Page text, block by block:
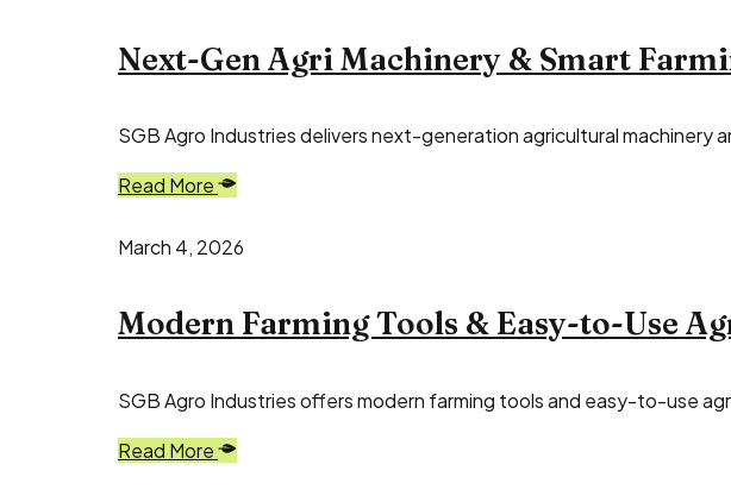
Next-Gen Agri Machinery & Smart
SGB Agro Industries delivers next-generation agricultural
Read More
March 4, 2026
Modern Farming Tools & Easy-to-Use
SGB Agro Industries offers modern farming tools and easy-to-use
Read More